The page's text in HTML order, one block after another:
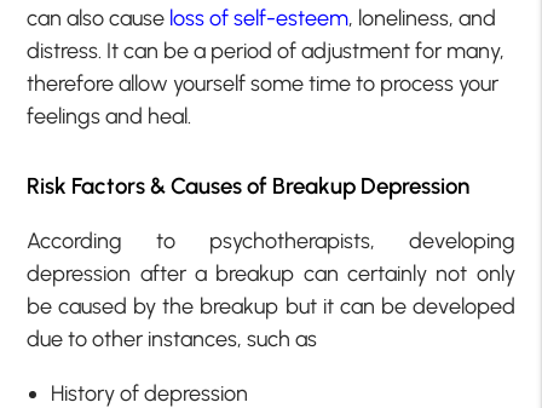
can also cause loss of self-esteem, loneliness, and
distress. It can be a period of adjustment for many,
therefore allow yourself some time to process your
feelings and heal.
Risk Factors & Causes of Breakup Depression
According to psychotherapists, developing
depression after a breakup can certainly not only
be caused by the breakup but it can be developed
due to other instances, such as
History of depression